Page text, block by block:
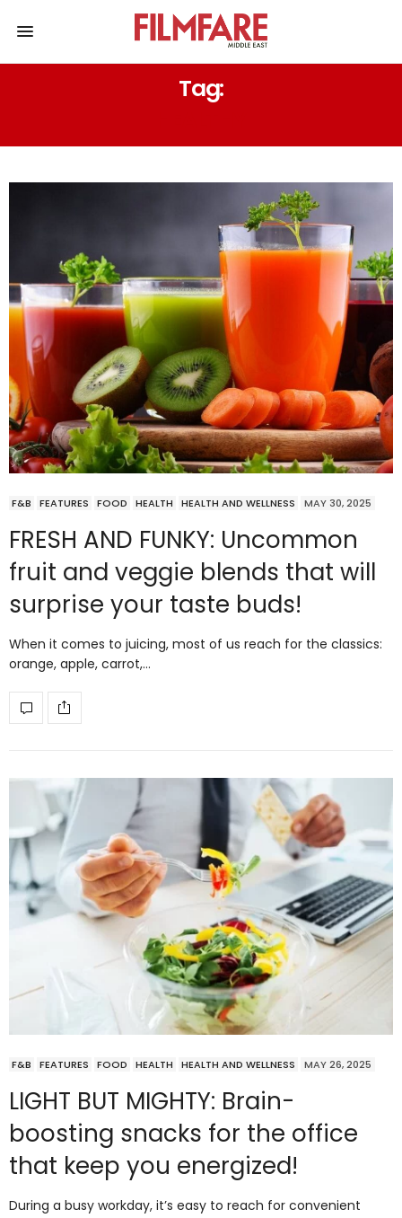
Tag:
F&B FEATURES FOOD HEALTH HEALTH AND WELLNESS MAY 30, 2025
FRESH AND FUNKY: Uncommon
fruit and veggie blends that will
surprise your taste buds!
When it comes to juicing, most of us reach for the classics:
orange, apple, carrot,…
F&B FEATURES FOOD HEALTH HEALTH AND WELLNESS MAY 26, 2025
LIGHT BUT MIGHTY: Brain-
boosting snacks for the office
that keep you energized!
During a busy workday, it’s easy to reach for convenient